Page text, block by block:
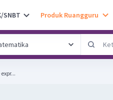
SNBT Produk Ruangguru